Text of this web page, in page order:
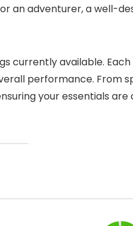
an adventurer, a well-
currently available.
performance. From
your essentials